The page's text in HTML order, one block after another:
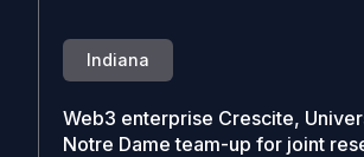
Indiana
Web3 enterprise Crescite,
Notre Dame team-up for joint